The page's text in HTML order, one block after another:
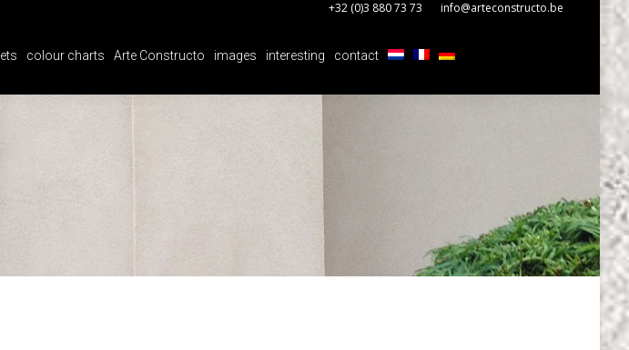
+32 (0)3 880 73 73 info@arteconstructo.be
colour charts Arte Constructo images interesting contact